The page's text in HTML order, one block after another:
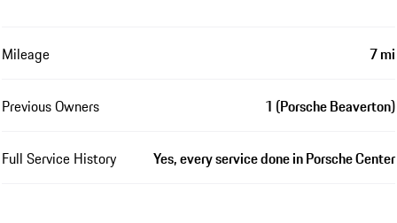
Mileage 7 mi
Previous Owners 1 (Porsche Beaverton)
Full Service History Yes, every service done in Porsche Center